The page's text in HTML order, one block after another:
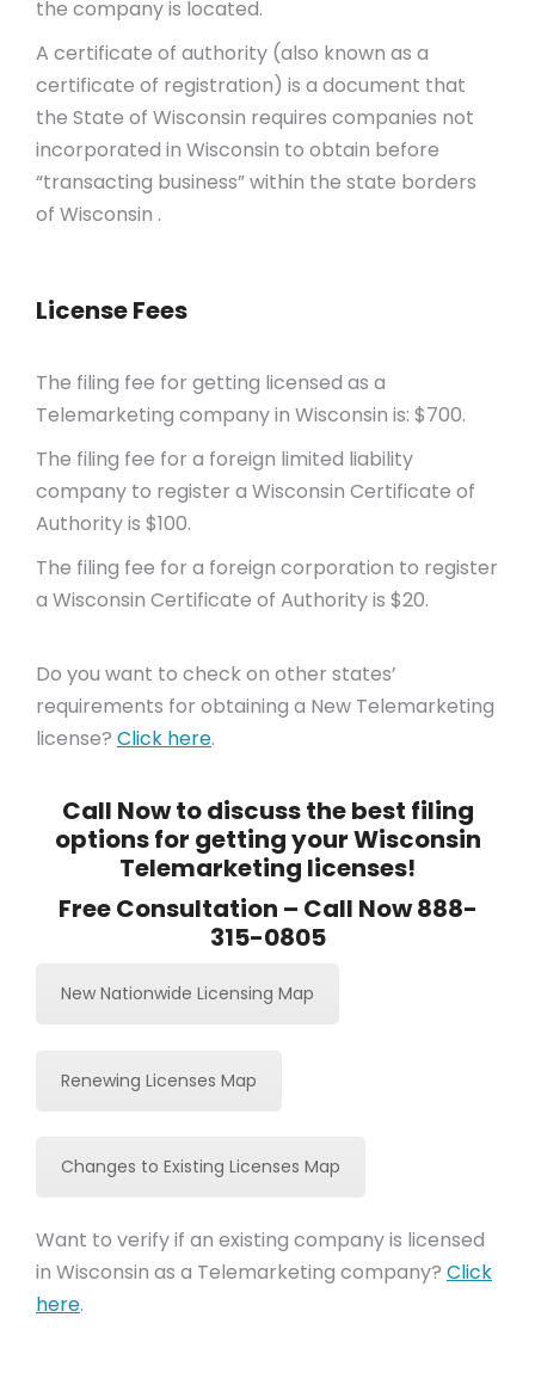
the company is located.
A certificate of authority (also known as a
certificate of registration) is a document that
the State of Wisconsin requires companies not
incorporated in Wisconsin to obtain before
“transacting business” within the state borders
of Wisconsin .
License Fees
The filing fee for getting licensed as a
Telemarketing company in Wisconsin is: $700.
The filing fee for a foreign limited liability
company to register a Wisconsin Certificate of
Authority is $100.
The filing fee for a foreign corporation to register
a Wisconsin Certificate of Authority is $20.
Do you want to check on other states’
requirements for obtaining a New Telemarketing
license? Click here.
Call Now to discuss the best filing
options for getting your Wisconsin
Telemarketing licenses!
Free Consultation – Call Now 888-
315-0805
New Nationwide Licensing Map
Renewing Licenses Map
Changes to Existing Licenses Map
Want to verify if an existing company is licensed
in Wisconsin as a Telemarketing company? Click
here.